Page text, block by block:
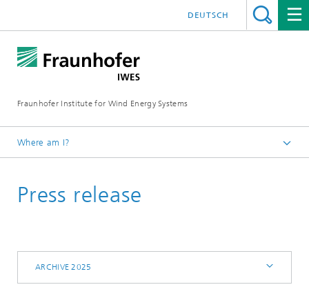
Fraunhofer Institute for Wind Energy Systems
DEUTSCH
Where am I?
Press | Media
Press release
ARCHIVE 2025